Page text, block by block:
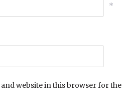
*
and website in this browser for the